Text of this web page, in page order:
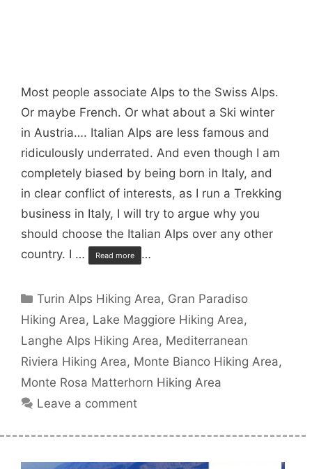
Most people associate Alps to the Swiss Alps.
Or maybe French. Or what about a Ski winter
in Austria…. Italian Alps are less famous and
ridiculously underrated. And even though I am
completely biased by being born in Italy, and
in clear conflict of interests, as I run a Trekking
business in Italy, I will try to argue why you
should choose the Italian Alps over any other
country. I …
Read more …
Categories
Turin Alps Hiking Area, Gran Paradiso
Hiking Area, Lake Maggiore Hiking Area,
Langhe Alps Hiking Area, Mediterranean
Riviera Hiking Area, Monte Bianco Hiking Area,
Monte Rosa Matterhorn Hiking Area
Leave a comment